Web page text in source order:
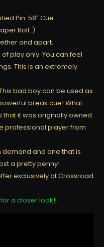
Pin. 58″ Cue.
Roll. )
and apart.
play only. You can feel
This is an extremely
bad boy can be used as
break cue! What
that it was originally owned
professional player from
demand and one that is
a pretty penny!
exclusively at Crossroad
a closer look!